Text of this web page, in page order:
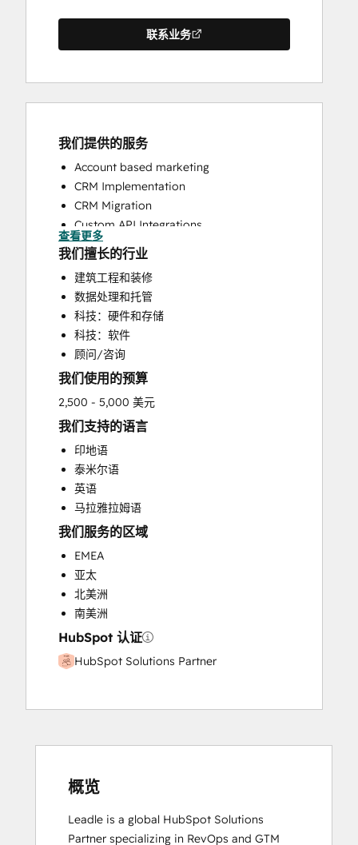
联系业务
我们提供的服务
Account based marketing
CRM Implementation
CRM Migration
Custom API Integrations
HubSpot Onboarding
Sales and Marketing Alignment
Sales Enablement
查看更多
我们擅长的行业
建筑工程和装修
数据处理和托管
科技：硬件和存储
科技：软件
顾问/咨询
我们使用的预算
2,500 - 5,000 美元
我们支持的语言
印地语
泰米尔语
英语
马拉雅拉姆语
我们服务的区域
EMEA
亚太
北美洲
南美洲
HubSpot 认证
HubSpot Solutions Partner
概览
Leadle is a global HubSpot Solutions
Partner specializing in RevOps and GTM